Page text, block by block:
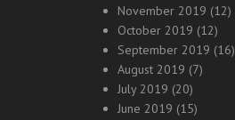
November 2019 (12)
October 2019 (12)
September 2019 (16)
August 2019 (7)
July 2019 (20)
June 2019 (15)